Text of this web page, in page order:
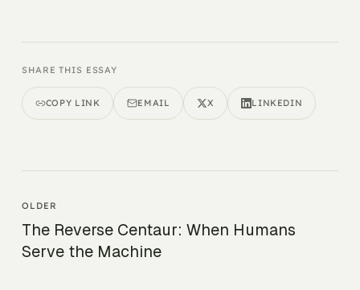
SHARE THIS ESSAY
COPY LINK EMAIL X LINKEDIN
OLDER
The Reverse Centaur: When Humans
Serve the Machine